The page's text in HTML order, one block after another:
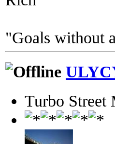
"Goals without
Turbo Street